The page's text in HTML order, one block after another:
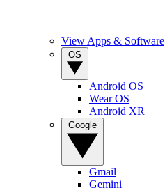
View Apps & Software
Android OS
Wear OS
Android XR
Gmail
Gemini